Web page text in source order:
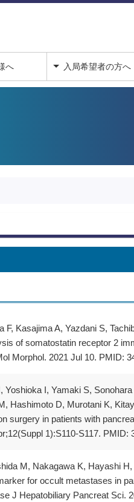
へ 入局希望者の方へ
Kasajima A, Yazdani S,
of somatostatin receptor 2
Morphol. 2021 Jul 10. PMID:
Yoshioka I, Yamaki S,
Hashimoto D, Murotani K,
surgery in patients with
1):S110-S117. PMID:
M, Nakagawa K, Hayashi
for occult metastases in
J Hepatobiliary Pancreat Sci.